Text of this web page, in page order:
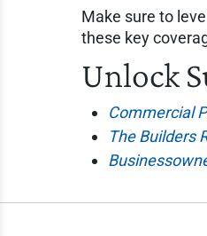
Make sure to
these key
Unlock
Commercial
The Builders